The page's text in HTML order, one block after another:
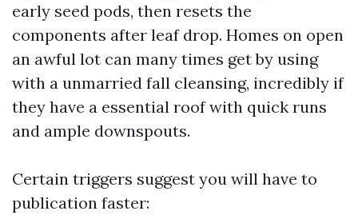
early seed pods, then resets the
components after leaf drop. Homes on open
an awful lot can many times get by using
with a unmarried fall cleansing, incredibly if
they have a essential roof with quick runs
and ample downspouts.
Certain triggers suggest you will have to
publication faster: